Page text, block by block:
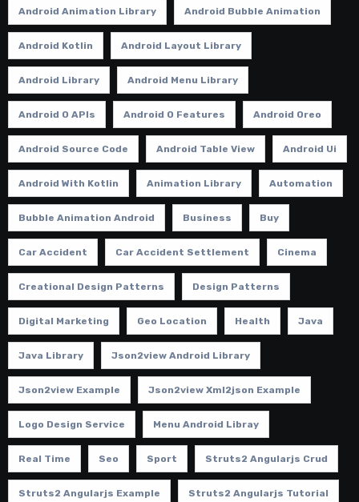
Android Animation Library Android Bubble Animation
Android Kotlin Android Layout Library
Android Library Android Menu Library
Android O APIs Android O Features Android Oreo
Android Source Code Android Table View Android Ui
Android With Kotlin Animation Library Automation
Bubble Animation Android Business Buy
Car Accident Car Accident Settlement Cinema
Creational Design Patterns Design Patterns
Digital Marketing Geo Location Health Java
Java Library Json2view Android Library
Json2view Example Json2view Xml2json Example
Logo Design Service Menu Android Libray
Real Time Seo Sport Struts2 Angularjs Crud
Struts2 Angularjs Example Struts2 Angularjs Tutorial